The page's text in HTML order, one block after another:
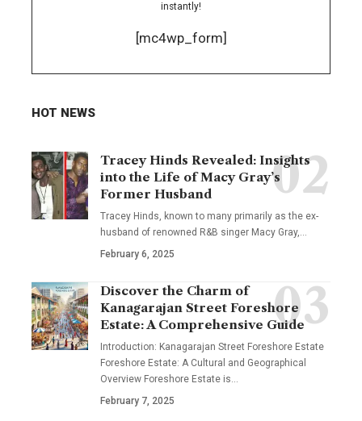
instantly!
[mc4wp_form]
HOT NEWS
Tracey Hinds Revealed: Insights
into the Life of Macy Gray’s
Former Husband
Tracey Hinds, known to many primarily as the ex-
husband of renowned R&B singer Macy Gray,…
February 6, 2025
Discover the Charm of
Kanagarajan Street Foreshore
Estate: A Comprehensive Guide
Introduction: Kanagarajan Street Foreshore Estate
Foreshore Estate: A Cultural and Geographical
Overview Foreshore Estate is…
February 7, 2025